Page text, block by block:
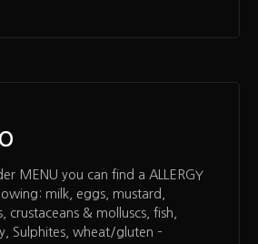
MENU you can find a ALLERGY
milk, eggs, mustard,
crustaceans & molluscs, fish,
Sulphites, wheat/gluten –